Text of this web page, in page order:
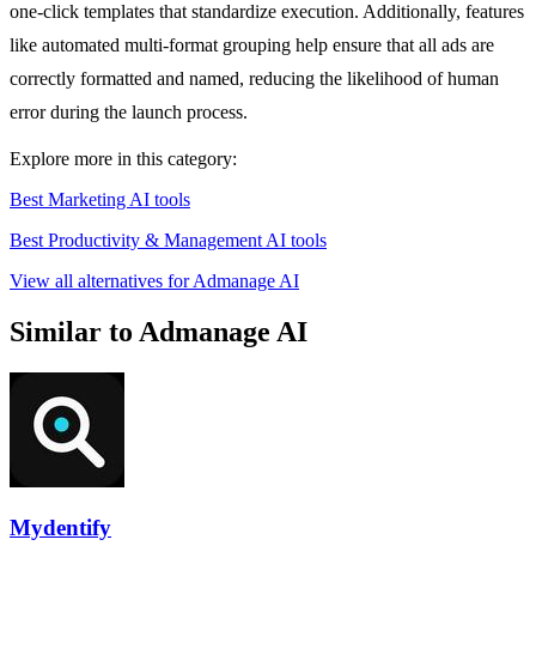
one-click templates that standardize execution. Additionally, features
like automated multi-format grouping help ensure that all ads are
correctly formatted and named, reducing the likelihood of human
error during the launch process.
Explore more in this category:
Best Marketing AI tools
Best Productivity & Management AI tools
View all alternatives for Admanage AI
Similar to Admanage AI
Mydentify